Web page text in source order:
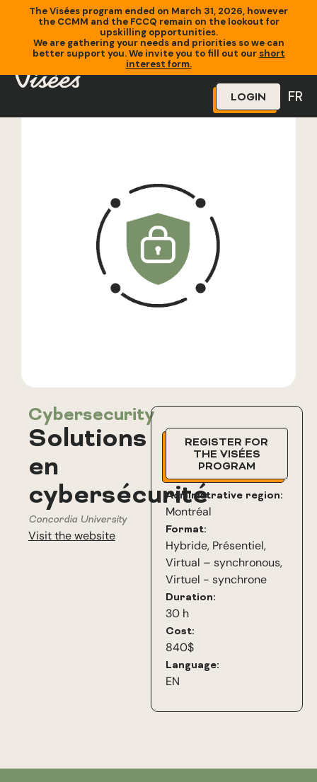
The Visées program ended on March 31, 2026, however
the CCMM and the FCCQ remain on the lookout for
upskilling opportunities.
We are gathering your needs and priorities so we can
better support you. We invite you to fill out our short
interest form.
LOGIN FR
Home»Training»Solutions en cybersécurité
Cybersecurity
Solutions
en
cybersécurité
Concordia University
Visit the website
REGISTER FOR
THE VISÉES
PROGRAM
Administrative region:
Montréal
Format:
Hybride, Présentiel,
Virtual – synchronous,
Virtuel - synchrone
Duration:
30 h
Cost:
840$
Language:
EN